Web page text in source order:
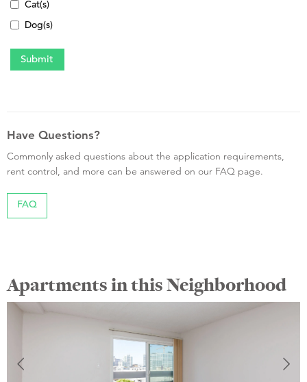
Cat(s)
Dog(s)
Have Questions?
Commonly asked questions about the application requirements,
rent control, and more can be answered on our FAQ page.
FAQ
Apartments in this Neighborhood